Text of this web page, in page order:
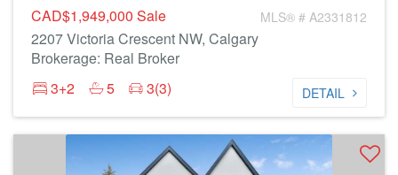
CAD$1,949,000 Sale MLS® # A2331812
2207 Victoria Crescent NW, Calgary
Brokerage: Real Broker
3+2
5 3(3) DETAIL